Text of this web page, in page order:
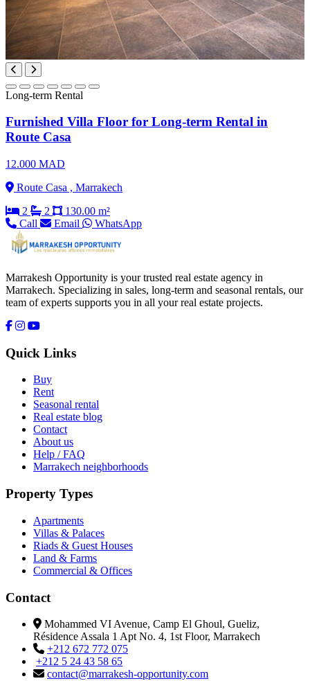
Long-term Rental
Furnished Villa Floor for Long-term Rental in
Route Casa
12.000 MAD
Route Casa , Marrakech
2
2
130.00 m²
Call
Email WhatsApp
Marrakesh Opportunity is your trusted real estate agency in
Marrakech. Specializing in sales, long-term and seasonal rentals, our
team of experts supports you in all your real estate projects.
Quick Links
Buy
Rent
Seasonal rental
Real estate blog
Contact
About us
Help / FAQ
Marrakech neighborhoods
Property Types
Apartments
Villas & Palaces
Riads & Guest Houses
Land & Farms
Commercial & Offices
Contact
Mohammed VI Avenue, Camp El Ghoul, Gueliz,
Résidence Assala 1 Apt No. 4, 1st Floor, Marrakech
+212 672 772 075
+212 5 24 43 58 65
contact@marrakesh-opportunity.com